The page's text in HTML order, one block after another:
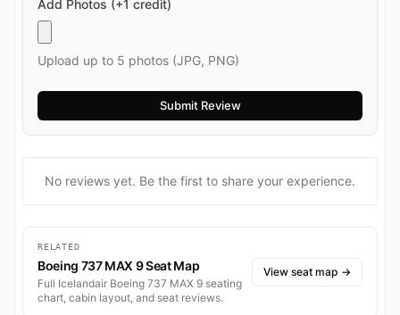
Add Photos (+1 credit)
Upload up to 5 photos (JPG, PNG)
No reviews yet. Be the first to share your experience.
RELATED
Boeing 737 MAX 9 Seat Map
Full Icelandair Boeing 737 MAX 9 seating
chart, cabin layout, and seat reviews.
View seat map →